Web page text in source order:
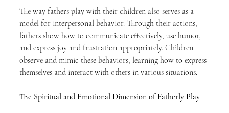
The way fathers play with their children also serves as a
model for interpersonal behavior. Through their actions,
fathers show how to communicate effectively, use humor,
and express joy and frustration appropriately. Children
observe and mimic these behaviors, learning how to express
themselves and interact with others in various situations.
The Spiritual and Emotional Dimension of Fatherly Play